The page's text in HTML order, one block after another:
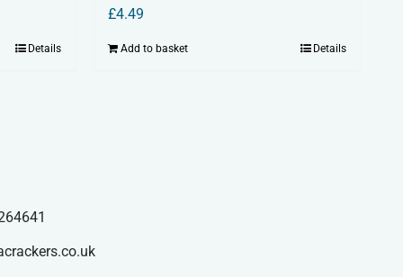
Details
£4.49
Add to basket Details